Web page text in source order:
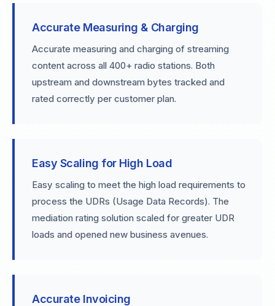
Accurate Measuring & Charging
Accurate measuring and charging of streaming
content across all 400+ radio stations. Both
upstream and downstream bytes tracked and
rated correctly per customer plan.
Easy Scaling for High Load
Easy scaling to meet the high load requirements to
process the UDRs (Usage Data Records). The
mediation rating solution scaled for greater UDR
loads and opened new business avenues.
Accurate Invoicing